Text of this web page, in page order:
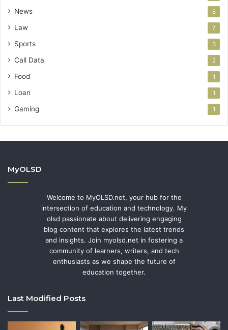
News 8
Law 7
Sports 3
Call Data 2
Food 1
Loan 1
Gaming 1
MyOLSD
Welcome to MyOLSD.net, your hub for the
intersection of education and technology. My
olsd passionate about delivering engaging
blog content that explores the latest trends
and insights. Join myolsd.net in fostering a
community of learners, writers, and tech
enthusiasts as we shape the future of
education together.
Last Modified Posts